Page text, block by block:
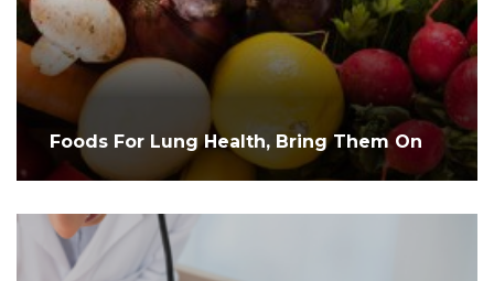
Foods For Lung Health, Bring Them On